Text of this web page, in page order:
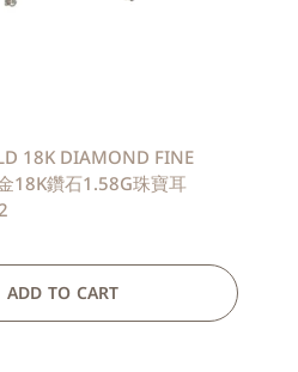
18K DIAMOND FINE
18K鑽石1.58G珠寶耳
ADD TO CART